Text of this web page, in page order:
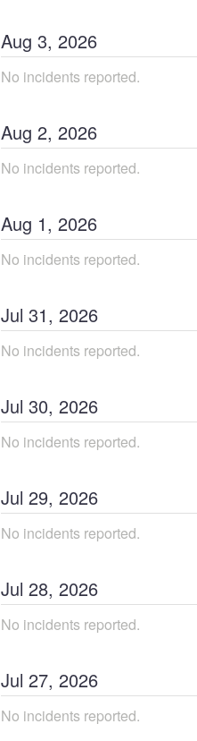
Aug 3, 2026
No incidents reported.
Aug 2, 2026
No incidents reported.
Aug 1, 2026
No incidents reported.
Jul 31, 2026
No incidents reported.
Jul 30, 2026
No incidents reported.
Jul 29, 2026
No incidents reported.
Jul 28, 2026
No incidents reported.
Jul 27, 2026
No incidents reported.